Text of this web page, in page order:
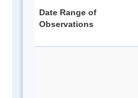
Date Range of
Observations